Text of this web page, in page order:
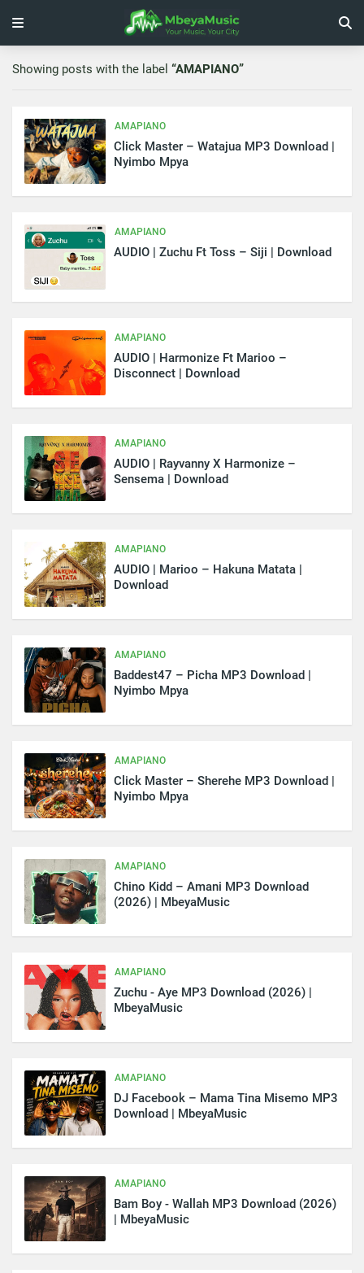
Showing posts with the label AMAPIANO
AMAPIANO
Click Master – Watajua MP3 Download |
Nyimbo Mpya
AMAPIANO
AUDIO | Zuchu Ft Toss – Siji | Download
AMAPIANO
AUDIO | Harmonize Ft Marioo –
Disconnect | Download
AMAPIANO
AUDIO | Rayvanny X Harmonize –
Sensema | Download
AMAPIANO
AUDIO | Marioo – Hakuna Matata |
Download
AMAPIANO
Baddest47 – Picha MP3 Download |
Nyimbo Mpya
AMAPIANO
Click Master – Sherehe MP3 Download |
Nyimbo Mpya
AMAPIANO
Chino Kidd – Amani MP3 Download
(2026) | MbeyaMusic
AMAPIANO
Zuchu - Aye MP3 Download (2026) |
MbeyaMusic
AMAPIANO
DJ Facebook – Mama Tina Misemo MP3
Download | MbeyaMusic
AMAPIANO
Bam Boy - Wallah MP3 Download (2026)
| MbeyaMusic